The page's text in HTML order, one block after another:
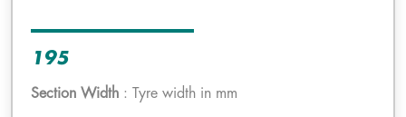
195
Section Width : Tyre width in mm